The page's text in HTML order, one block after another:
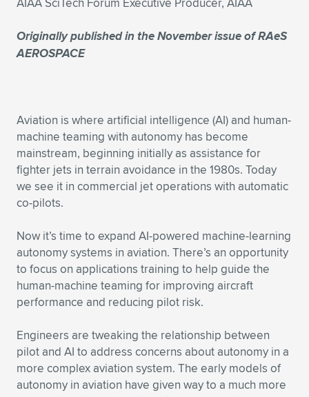
Expand subnavigation for previous item
Expand subnavigation for previous item
Expand subnavigation for previous item
Expand subnavigation for previous item
Expand subnavigation for previous item
Expand subnavigation for previous item
Originally published in the November issue ofRAeS
AEROSPACE
Aviation is where artificial intelligence (AI) and human-
machine teaming with autonomy has become
mainstream, beginning initially as assistance for
fighter jets in terrain avoidance in the 1980s. Today
we see it in commercial jet operations with automatic
co-pilots.
Now it’s time to expand AI-powered machine-learning
autonomy systems in aviation. There’s an opportunity
to focus on applications training to help guide the
human-machine teaming for improving aircraft
performance and reducing pilot risk.
Engineers are tweaking the relationship between
pilot and AI to address concerns about autonomy in a
more complex aviation system. The early models of
autonomy in aviation have given way to a much more